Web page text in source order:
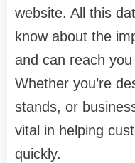
website. All this
know about the
and can reach
Whether you’re
stands, or
vital in helping
quickly.